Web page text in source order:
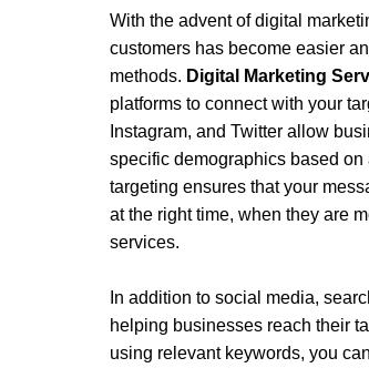
With the advent of digital
customers has become easier
methods. Digital Marketing
platforms to connect with your
Instagram, and Twitter allow
specific demographics based
targeting ensures that your
at the right time, when they are
services.
In addition to social media,
helping businesses reach their
using relevant keywords, you